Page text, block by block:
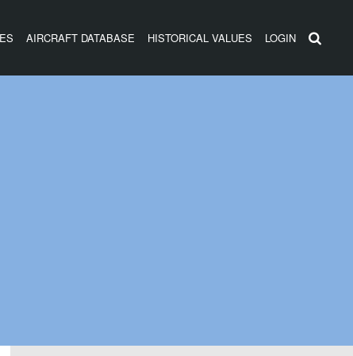
AIRCRAFT DATABASE HISTORICAL VALUES LOGIN